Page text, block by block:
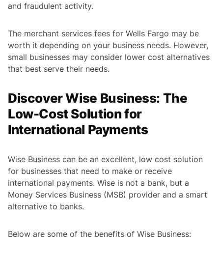
and fraudulent activity.
The merchant services fees for Wells Fargo may be
worth it depending on your business needs. However,
small businesses may consider lower cost alternatives
that best serve their needs.
Discover Wise Business: The
Low-Cost Solution for
International Payments
Wise Business can be an excellent, low cost solution
for businesses that need to make or receive
international payments. Wise is not a bank, but a
Money Services Business (MSB) provider and a smart
alternative to banks.
Below are some of the benefits of Wise Business: